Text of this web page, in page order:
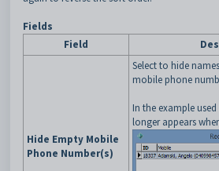
Fields
Field
Hide Empty Mobile
Phone Number(s)
Select to hide
mobile phone
In the example
longer appears